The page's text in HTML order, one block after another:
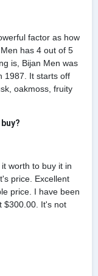
factor as how
has 4 out of 5
is, Bijan Men was
1987. It starts off
oakmoss, fruity
worth to buy it in
price. Excellent
price. I have been
$300.00. It's not